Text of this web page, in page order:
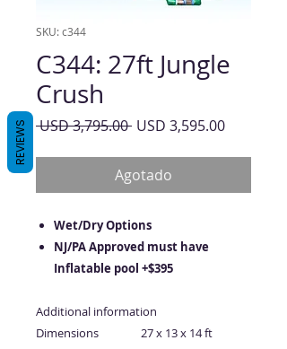
SKU: c344
C344: 27ft Jungle
Crush
USD 3,795.00 Precio
USD 3,595.00Precio
Agotado
Wet/Dry Options
NJ/PA Approved must have
Inflatable pool +$395
Additional information
Dimensions
27 x 13 x 14 ft
REVIEWS